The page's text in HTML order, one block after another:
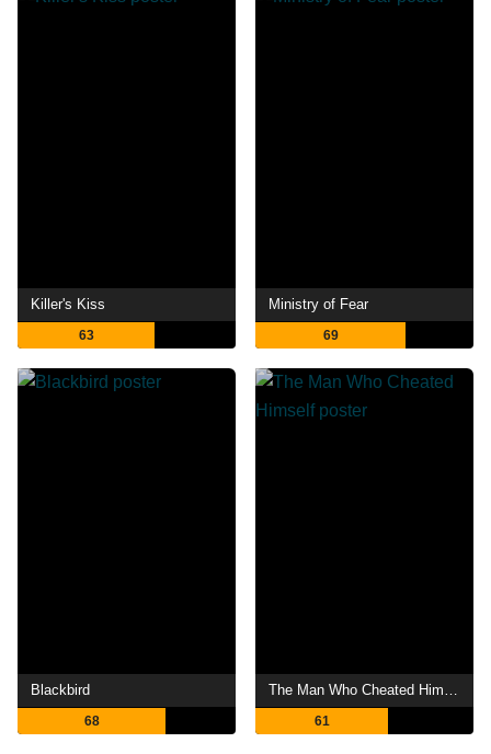
Killer's Kiss
63
Ministry of Fear
69
Blackbird
68 61